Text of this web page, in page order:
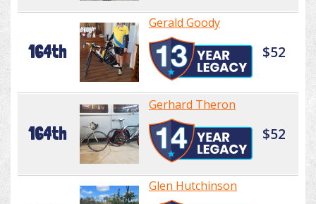
164th
Gerald Goody
$52
164th
Gerhard Theron
$52
Glen Hutchinson